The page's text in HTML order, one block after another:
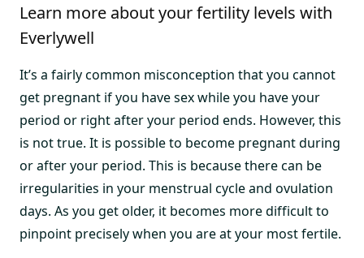
Learn more about your fertility levels with
Everlywell
It’s a fairly common misconception that you cannot
get pregnant if you have sex while you have your
period or right after your period ends. However, this
is not true. It is possible to become pregnant during
or after your period. This is because there can be
irregularities in your menstrual cycle and ovulation
days. As you get older, it becomes more difficult to
pinpoint precisely when you are at your most fertile.